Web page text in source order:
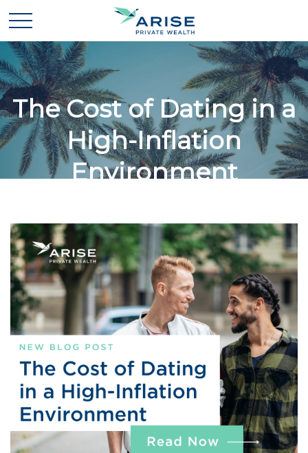
The Cost of Dating in a
High-Inflation
Environment